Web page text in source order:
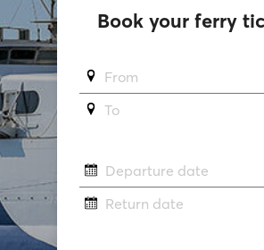
Book your ferry
From
To
Departure date
Return date